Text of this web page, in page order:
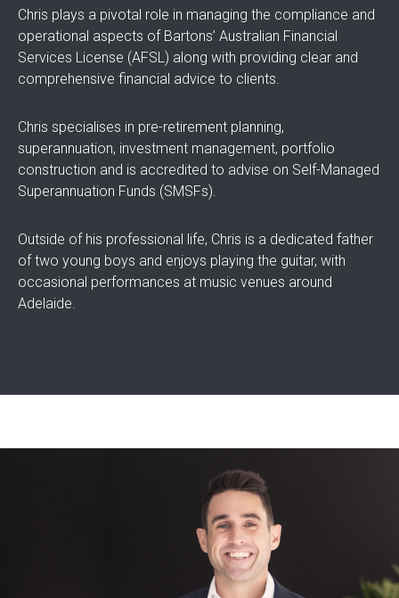
Chris plays a pivotal role in managing the compliance and
operational aspects of Bartons’ Australian Financial
Services License (AFSL) along with providing clear and
comprehensive financial advice to clients.
Chris specialises in pre-retirement planning,
superannuation, investment management, portfolio
construction and is accredited to advise on Self-Managed
Superannuation Funds (SMSFs).
Outside of his professional life, Chris is a dedicated father
of two young boys and enjoys playing the guitar, with
occasional performances at music venues around
Adelaide.